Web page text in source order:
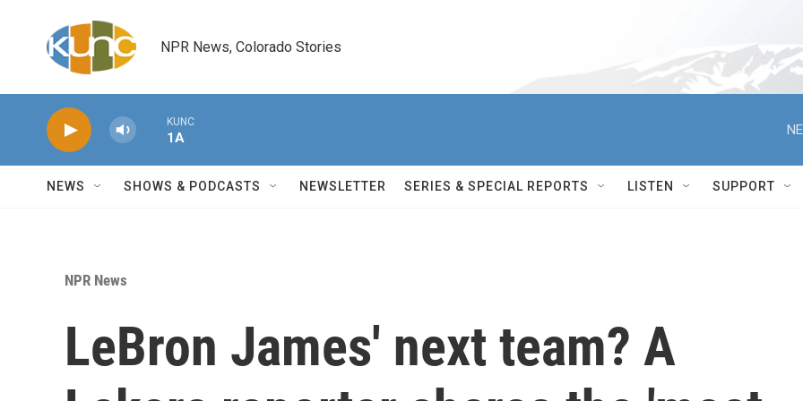
NPR News, Colorado Stories
KUNC
1A
NEWS SHOWS & PODCASTS NEWSLETTER SERIES & SPECIAL REPORTS LISTEN SUPPORT
NPR News
LeBron James' next team? A